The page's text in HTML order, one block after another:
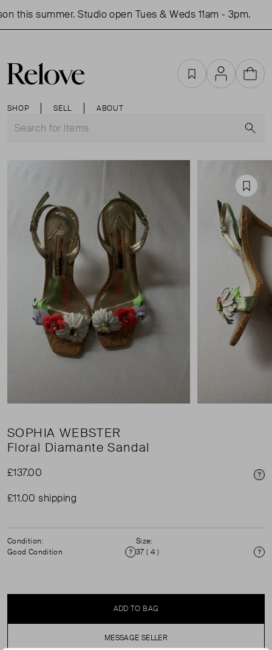
this summer. Studio open Tues & Weds 11am - 3pm.
SHOP SELL ABOUT
FavouritesAccountCart
SOPHIA WEBSTER
Floral Diamante Sandal
£137.00
£11.00 shipping
Condition:
Good Condition
Condition
Size:
37 ( 4 )
ADD TO BAG
MESSAGE SELLER